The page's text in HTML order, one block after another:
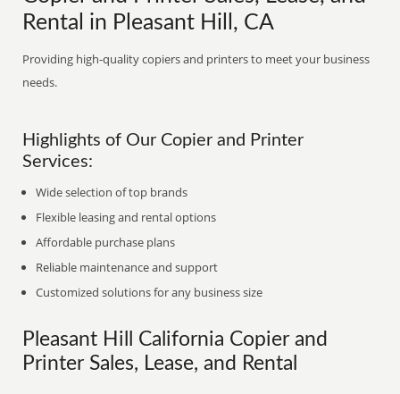
Rental in Pleasant Hill, CA
Providing high-quality copiers and printers to meet your business
needs.
Highlights of Our Copier and Printer
Services:
Wide selection of top brands
Flexible leasing and rental options
Affordable purchase plans
Reliable maintenance and support
Customized solutions for any business size
Pleasant Hill California Copier and
Printer Sales, Lease, and Rental